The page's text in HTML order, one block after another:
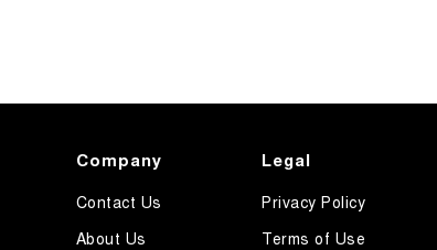
Company
Contact Us
About Us
Legal
Privacy Policy
Terms of Use